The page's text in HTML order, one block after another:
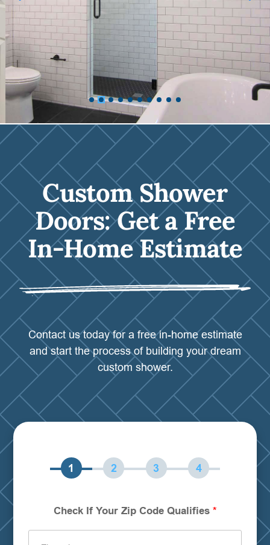
Custom Shower
Doors: Get a Free
In-Home Estimate
Contact us today for a free in-home estimate
and start the process of building your dream
custom shower.
Step Step Step Step
Check If Your Zip Code Qualifies *